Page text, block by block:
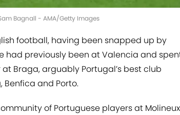
Bagnall - AMA/Getty Images
football, having been snapped up by
had previously been at Valencia and
Braga, arguably Portugal’s best club
Benfica and Porto.
of Portuguese players at Molineux